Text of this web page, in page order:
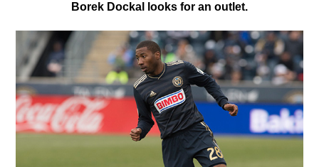
Borek Dockal looks for an outlet.